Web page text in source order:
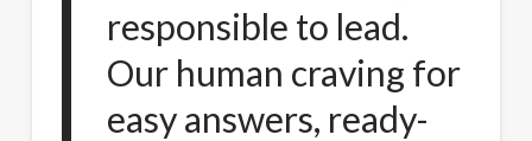
responsible to lead.
Our human craving for
easy answers, ready-